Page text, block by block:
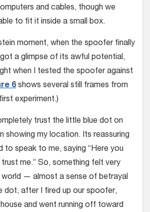
and cables, though we
to fit it inside a small box.
moment, when the spoofer finally
a glimpse of its awful potential,
when I tested the spoofer against
6shows several still frames from
experiment.)
trust the little blue dot on
showing my location. Its reassuring
to speak to me, saying “Here you
me.” So, something felt very
— almost a sense of betrayal
dot, after I fired up our spoofer,
and went running off toward